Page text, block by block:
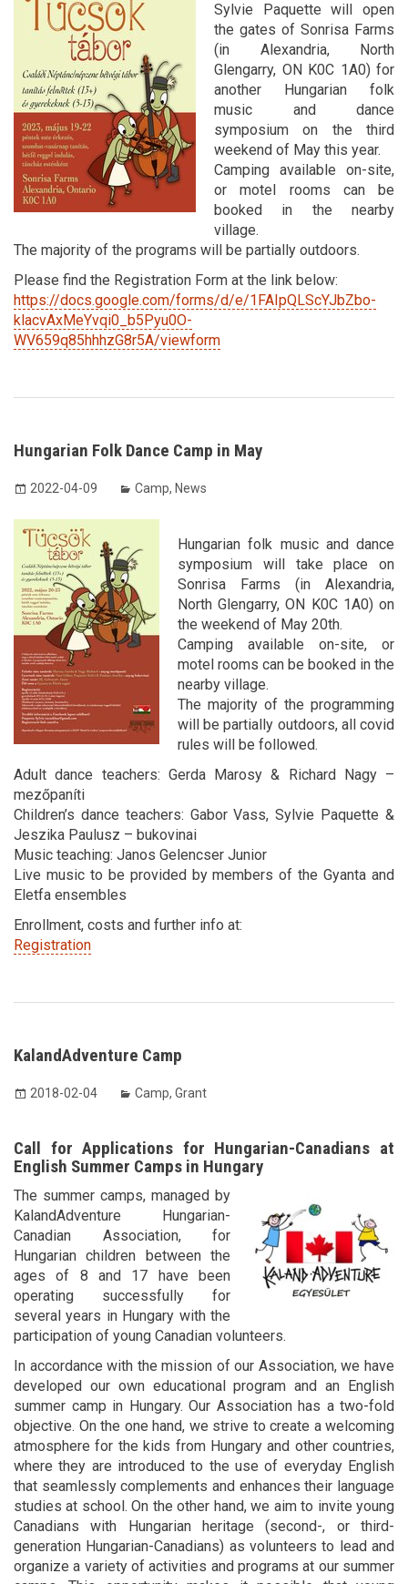
Sylvie Paquette will open
the gates of Sonrisa Farms
(in Alexandria, North
Glengarry, ON K0C 1A0) for
another Hungarian folk
music and dance
symposium on the third
weekend of May this year.
Camping available on-site,
or motel rooms can be
booked in the nearby
village.
The majority of the programs will be partially outdoors.
Please find the Registration Form at the link below:
https://docs.google.com/forms/d/e/1FAIpQLScYJbZbo-
klacvAxMeYvqi0_b5Pyu0O-
WV659q85hhhzG8r5A/viewform
Hungarian Folk Dance Camp in May
2022-04-09 Camp, News
Hungarian folk music and dance
symposium will take place on
Sonrisa Farms (in Alexandria,
North Glengarry, ON K0C 1A0) on
the weekend of May 20th.
Camping available on-site, or
motel rooms can be booked in the
nearby village.
The majority of the programming
will be partially outdoors, all covid
rules will be followed.
Adult dance teachers: Gerda Marosy & Richard Nagy –
mezőpaníti
Children’s dance teachers: Gabor Vass, Sylvie Paquette &
Jeszika Paulusz – bukovinai
Music teaching: Janos Gelencser Junior
Live music to be provided by members of the Gyanta and
Eletfa ensembles
Enrollment, costs and further info at:
Registration
KalandAdventure Camp
2018-02-04 Camp, Grant
Call for Applications for Hungarian-Canadians at
English Summer Camps in Hungary
The summer camps, managed by
KalandAdventure Hungarian-
Canadian Association, for
Hungarian children between the
ages of 8 and 17 have been
operating successfully for
several years in Hungary with the
participation of young Canadian volunteers.
In accordance with the mission of our Association, we have
developed our own educational program and an English
summer camp in Hungary. Our Association has a two-fold
objective. On the one hand, we strive to create a welcoming
atmosphere for the kids from Hungary and other countries,
where they are introduced to the use of everyday English
that seamlessly complements and enhances their language
studies at school. On the other hand, we aim to invite young
Canadians with Hungarian heritage (second-, or third-
generation Hungarian-Canadians) as volunteers to lead and
organize a variety of activities and programs at our summer